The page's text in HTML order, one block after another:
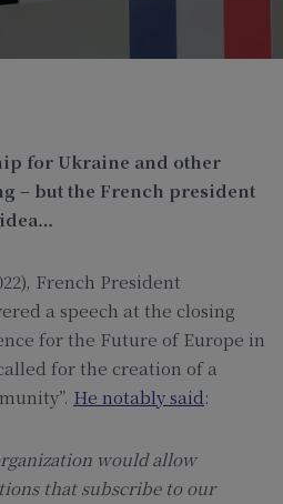
for Ukraine and other
– but the French president
French President
a speech at the closing
for the Future of Europe in
for the creation of a
He notably said:
would allow
that subscribe to our